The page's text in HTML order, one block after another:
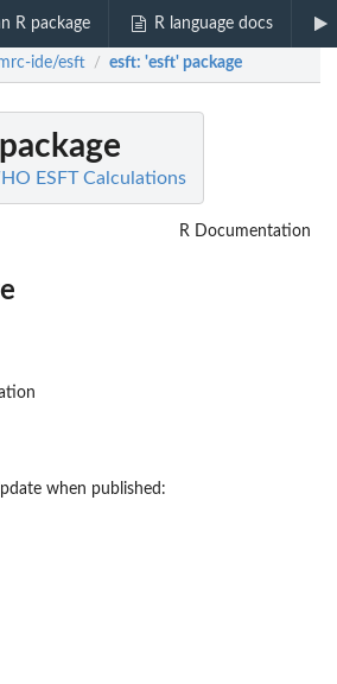
R package R language docs
ide/esft / esft: 'esft' package
ESFT Calculations
R Documentation
when published: